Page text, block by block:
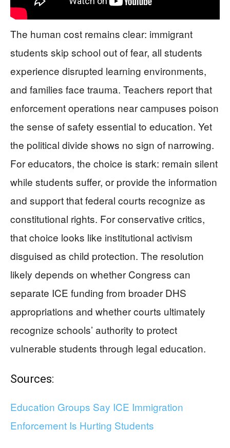
The human cost remains clear: immigrant
students skip school out of fear, all students
experience disrupted learning environments,
and families face trauma. Teachers report that
enforcement operations near campuses poison
the sense of safety essential to education. Yet
the political divide shows no sign of narrowing.
For educators, the choice is stark: remain silent
while students suffer, or provide the information
and support that federal courts recognize as
constitutional rights. For conservative critics,
that choice looks like institutional activism
disguised as child protection. The resolution
likely depends on whether Congress can
separate ICE funding from broader DHS
appropriations and whether courts ultimately
recognize schools’ authority to protect
vulnerable students through legal education.
Sources:
Education Groups Say ICE Immigration
Enforcement Is Hurting Students